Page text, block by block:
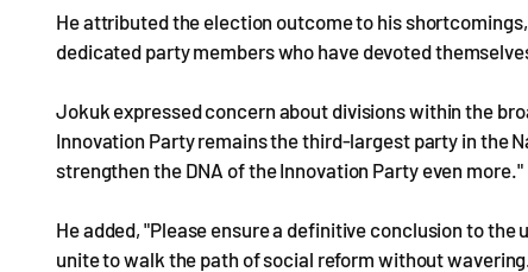
He attributed the election outcome to his
dedicated party members who have devoted
Jokuk expressed concern about divisions within the
Innovation Party remains the third-largest party in the
strengthen the DNA of the Innovation Party even more."
He added, "Please ensure a definitive conclusion to
unite to walk the path of social reform without